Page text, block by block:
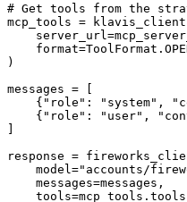
# Get tools from the
mcp_tools =
)
messages = [
{"role": "system",
{"role": "user",
response =
model="accounts/
    messages=messages,
    tools=mcp_tools.tools